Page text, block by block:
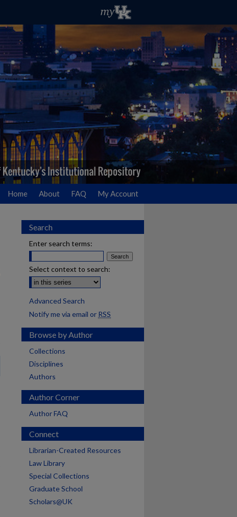
Home About FAQ My Account
Search
Enter search terms:
Select context to search:
Advanced Search
Notify me via email or RSS
Browse by Author
Collections
Disciplines
Authors
Author Corner
Author FAQ
Connect
Librarian-Created Resources
Law Library
Special Collections
Graduate School
Scholars@UK